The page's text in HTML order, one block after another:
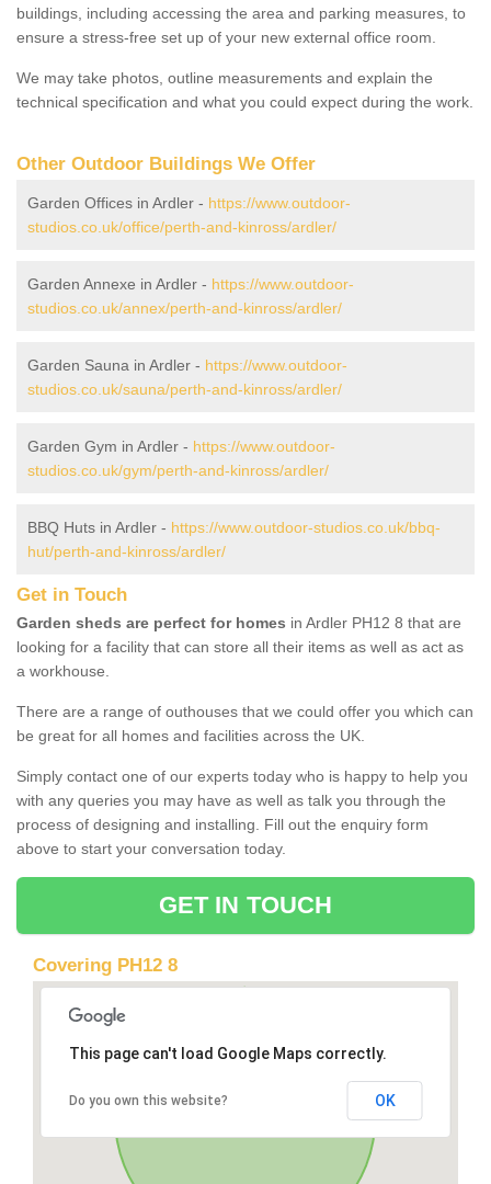
buildings, including accessing the area and parking measures, to
ensure a stress-free set up of your new external office room.
We may take photos, outline measurements and explain the
technical specification and what you could expect during the work.
Other Outdoor Buildings We Offer
Garden Offices in Ardler - https://www.outdoor-
studios.co.uk/office/perth-and-kinross/ardler/
Garden Annexe in Ardler - https://www.outdoor-
studios.co.uk/annex/perth-and-kinross/ardler/
Garden Sauna in Ardler - https://www.outdoor-
studios.co.uk/sauna/perth-and-kinross/ardler/
Garden Gym in Ardler - https://www.outdoor-
studios.co.uk/gym/perth-and-kinross/ardler/
BBQ Huts in Ardler - https://www.outdoor-studios.co.uk/bbq-
hut/perth-and-kinross/ardler/
Get in Touch
Garden sheds are perfect for homes in Ardler PH12 8 that are
looking for a facility that can store all their items as well as act as
a workhouse.
There are a range of outhouses that we could offer you which can
be great for all homes and facilities across the UK.
Simply contact one of our experts today who is happy to help you
with any queries you may have as well as talk you through the
process of designing and installing. Fill out the enquiry form
above to start your conversation today.
GET IN TOUCH
Covering PH12 8
This page can't load Google Maps correctly.
Do you own this website? OK